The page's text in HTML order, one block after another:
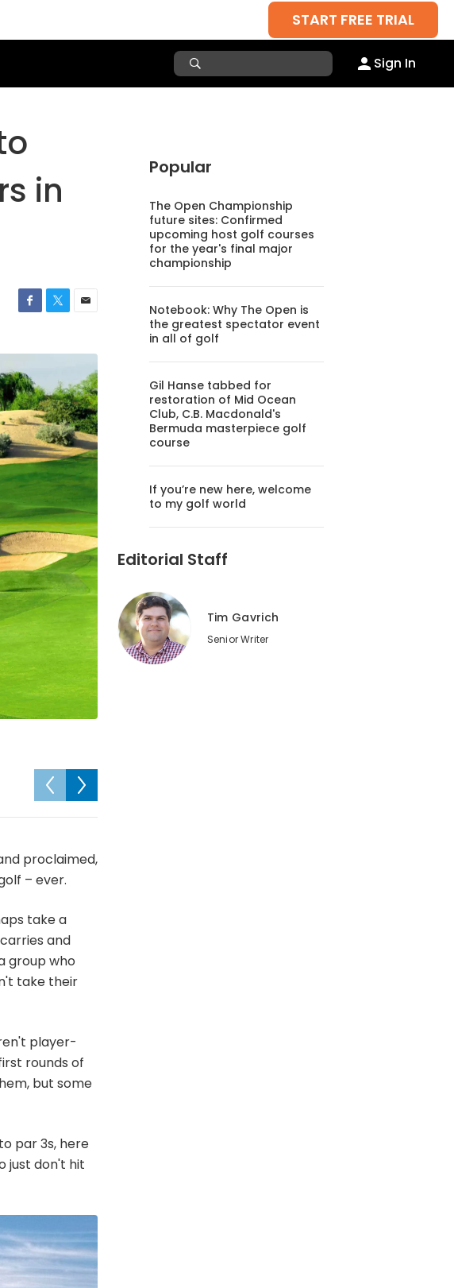
START FREE TRIAL
Sign In
in
Courtesy of Verde River Golf Club
proclaimed,
– ever.
take a
and
group who
take their
player-
rounds of
but some
par 3s, here
just don't hit
Popular
The Open Championship
future sites: Confirmed
upcoming host golf courses
for the year's final major
championship
Notebook: Why The Open is
the greatest spectator event
in all of golf
Gil Hanse tabbed for
restoration of Mid Ocean
Club, C.B. Macdonald's
Bermuda masterpiece golf
course
If you’re new here, welcome
to my golf world
Editorial Staff
Tim Gavrich
Senior Writer